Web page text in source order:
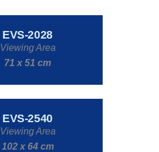
EVS-2028
Viewing Area
71 x 51 cm
EVS-2540
Viewing Area
102 x 64 cm